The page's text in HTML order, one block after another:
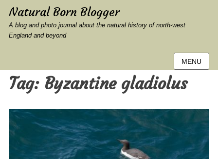
Natural Born Blogger
A blog and photo journal about the natural history of north-west
England and beyond
MENU
Tag: Byzantine gladiolus